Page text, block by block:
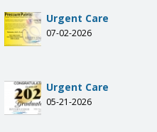
Urgent Care
07-02-2026
Urgent Care
05-21-2026